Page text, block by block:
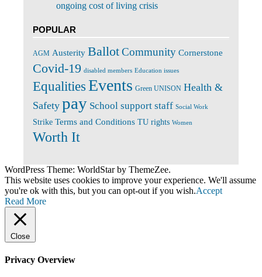
ongoing cost of living crisis
POPULAR
AGM Austerity BallotCommunity Cornerstone
Covid-19 disabled members Education issues
Equalities Events Green UNISON Health &
Safety pay School support staff Social Work
Strike Terms and Conditions TU rights Women
Worth It
WordPress Theme: WorldStar by ThemeZee.
This website uses cookies to improve your experience. We'll assume
you're ok with this, but you can opt-out if you wish.Accept
Read More
Close
Privacy Overview